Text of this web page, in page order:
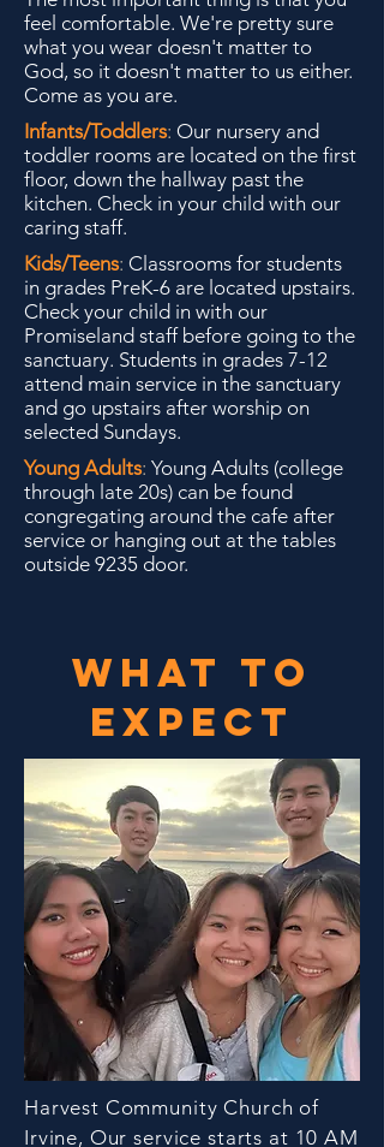
feel comfortable. We're pretty sure
what you wear doesn't matter to
God, so it doesn't matter to us either.
Come as you are.
Infants/Toddlers: Our nursery and
toddler rooms are located on the first
floor, down the hallway past the
kitchen. Check in your child with our
caring staff.
Kids/Teens: Classrooms for students
in grades PreK-6 are located upstairs.
Check your child in with our
Promiseland staff before going to the
sanctuary. Students in grades 7-12
attend main service in the sanctuary
and go upstairs after worship on
selected Sundays.
Young Adults: Young Adults (college
through late 20s) can be found
congregating around the cafe after
service or hanging out at the tables
outside 9235 door.
WHAT TO
EXPECT
Harvest Community Church of
Irvine, Our service starts at 10 AM